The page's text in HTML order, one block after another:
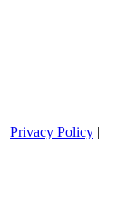
| Privacy Policy |